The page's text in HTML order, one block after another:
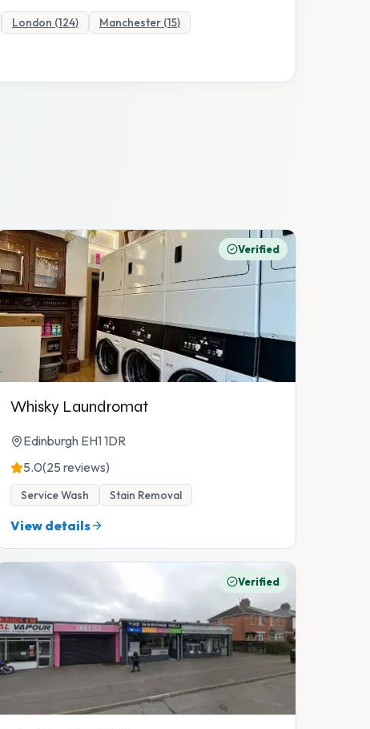
London (124) Manchester (15)
Verified
Whisky Laundromat
Edinburgh EH1 1DR
5.0(25 reviews)
Service Wash Stain Removal
View details
Verified